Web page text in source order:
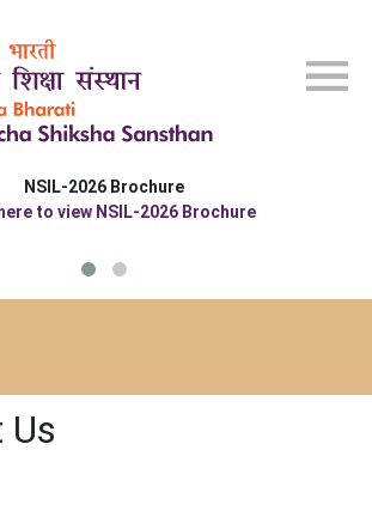
NSIL-2026 Brochure
to view NSIL-2026 Brochure
Us